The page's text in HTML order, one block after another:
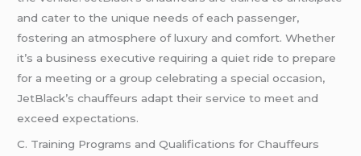
and cater to the unique needs of each passenger,
fostering an atmosphere of luxury and comfort. Whether
it’s a business executive requiring a quiet ride to prepare
for a meeting or a group celebrating a special occasion,
JetBlack’s chauffeurs adapt their service to meet and
exceed expectations.
C. Training Programs and Qualifications for Chauffeurs